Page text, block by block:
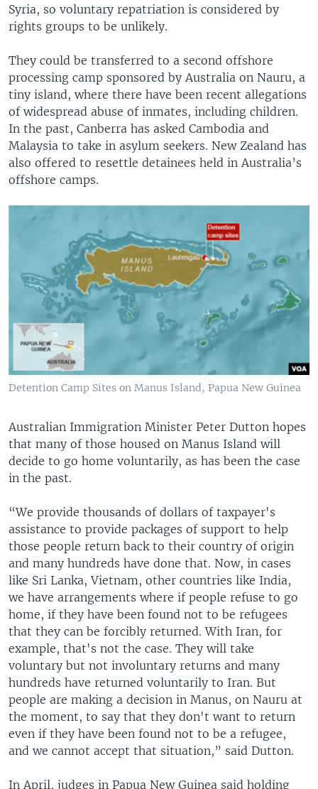
Syria, so voluntary repatriation is considered by
rights groups to be unlikely.
They could be transferred to a second offshore
processing camp sponsored by Australia on Nauru, a
tiny island, where there have been recent allegations
of widespread abuse of inmates, including children.
In the past, Canberra has asked Cambodia and
Malaysia to take in asylum seekers. New Zealand has
also offered to resettle detainees held in Australia’s
offshore camps.
Detention Camp Sites on Manus Island, Papua New Guinea
Australian Immigration Minister Peter Dutton hopes
that many of those housed on Manus Island will
decide to go home voluntarily, as has been the case
in the past.
“We provide thousands of dollars of taxpayer's
assistance to provide packages of support to help
those people return back to their country of origin
and many hundreds have done that. Now, in cases
like Sri Lanka, Vietnam, other countries like India,
we have arrangements where if people refuse to go
home, if they have been found not to be refugees
that they can be forcibly returned. With Iran, for
example, that's not the case. They will take
voluntary but not involuntary returns and many
hundreds have returned voluntarily to Iran. But
people are making a decision in Manus, on Nauru at
the moment, to say that they don't want to return
even if they have been found not to be a refugee,
and we cannot accept that situation,” said Dutton.
In April, judges in Papua New Guinea said holding